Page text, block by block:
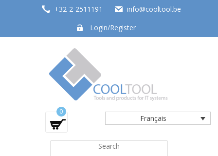
+32-2-2511191
info@cooltool.be
Login/Register
Tools and products for office systems
Français
0
Search